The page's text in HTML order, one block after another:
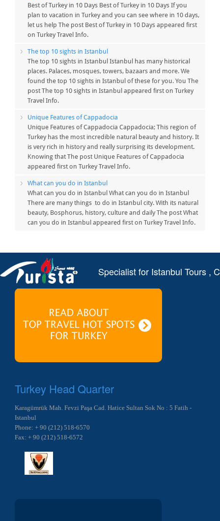
Best of Turkey in 10 Days Best of Turkey in 10 Days If you
plan to vacation in Turkey and you can see where in 10 days,
let us help The post Best of Turkey in 10 Days appeared first
on Turkey Travel Info.
The top 10 sights in Istanbul
The top 10 sights in Istanbul Istanbul has many historical
places. Palaces, mosques, towers, bazaars and more. We
found the top 10 sights in Istanbul of these for you. You The
post The top 10 sights in Istanbul appeared first on Turkey
Travel Info.
Unique Features of Cappadocia
Unique Features of Cappadocia Cappadocia; This region of
Turkey has the most incredible natural beauty and history. It
is very rich in history and really surprising its development.
Knowing that The post Unique Features of Cappadocia
appeared first on Turkey Travel Info.
What can you do in Istanbul
What can you do in Istanbul What can you do in Istanbul
There are many things to do in Istanbul city. With its natural
beauty, Bosphorus, history, culture and daily The post What
can you do in Istanbul appeared first on Turkey Travel Info.